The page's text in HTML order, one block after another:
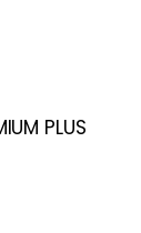
PLUS